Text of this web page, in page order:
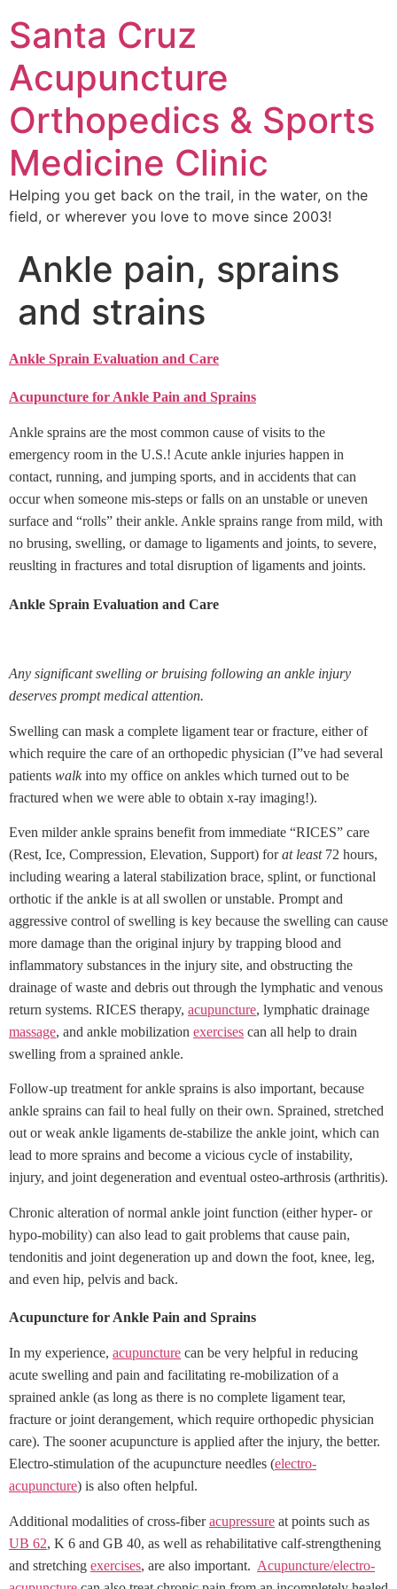
Santa Cruz
Acupuncture
Orthopedics & Sports
Medicine Clinic
Helping you get back on the trail, in the water, on the
field, or wherever you love to move since 2003!
Ankle pain, sprains
and strains
Ankle Sprain Evaluation and Care
Acupuncture for Ankle Pain and Sprains
Ankle sprains are the most common cause of visits to the
emergency room in the U.S.! Acute ankle injuries happen in
contact, running, and jumping sports, and in accidents that can
occur when someone mis-steps or falls on an unstable or uneven
surface and “rolls” their ankle. Ankle sprains range from mild, with
no brusing, swelling, or damage to ligaments and joints, to severe,
reuslting in fractures and total disruption of ligaments and joints.
Ankle Sprain Evaluation and Care
Any significant swelling or bruising following an ankle injury
deserves prompt medical attention.
Swelling can mask a complete ligament tear or fracture, either of
which require the care of an orthopedic physician (I”ve had several
patients walkinto my office on ankles which turned out to be
fractured when we were able to obtain x-ray imaging!).
Even milder ankle sprains benefit from immediate “RICES” care
(Rest, Ice, Compression, Elevation, Support) forat least 72 hours,
including wearing a lateral stabilization brace, splint, or functional
orthotic if the ankle is at all swollen or unstable. Prompt and
aggressive control of swelling is key because the swelling can cause
more damage than the original injury by trapping blood and
inflammatory substances in the injury site, and obstructing the
drainage of waste and debris out through the lymphatic and venous
return systems. RICES therapy, acupuncture, lymphatic drainage
massage, and ankle mobilization exercises can all help to drain
swelling from a sprained ankle.
Follow-up treatment for ankle sprains is also important, because
ankle sprains can fail to heal fully on their own. Sprained, stretched
out or weak ankle ligaments de-stabilize the ankle joint, which can
lead to more sprains and become a vicious cycle of instability,
injury, and joint degeneration and eventual osteo-arthrosis (arthritis).
Chronic alteration of normal ankle joint function (either hyper- or
hypo-mobility) can also lead to gait problems that cause pain,
tendonitis and joint degeneration up and down the foot, knee, leg,
and even hip, pelvis and back.
Acupuncture for Ankle Pain and Sprains
In my experience, acupuncture can be very helpful in reducing
acute swelling and pain and facilitating re-mobilization of a
sprained ankle (as long as there is no complete ligament tear,
fracture or joint derangement, which require orthopedic physician
care). The sooner acupuncture is applied after the injury, the better.
Electro-stimulation of the acupuncture needles (electro-
acupuncture) is also often helpful.
Additional modalities of cross-fiberacupressure at points such as
UB 62, K 6 and GB 40, as well as rehabilitative calf-strengthening
and stretching exercises, are also important. Acupuncture/electro-